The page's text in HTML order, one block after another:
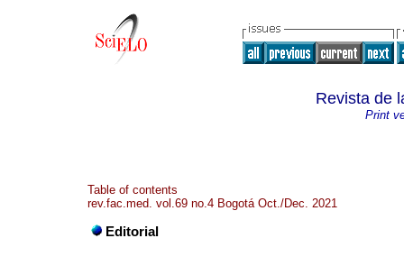
Revista de
Print
Table of contents
rev.fac.med. vol.69 no.4 Bogotá Oct./Dec. 2021
Editorial